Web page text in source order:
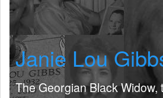
Janie Lou
The Georgian Black Widow,